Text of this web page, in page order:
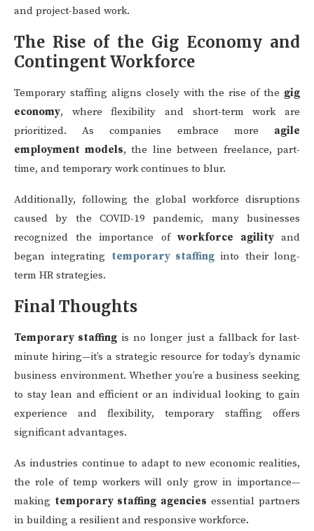
and project-based work.
The Rise of the Gig Economy and
Contingent Workforce
Temporary staffing aligns closely with the rise of the gig
economy, where flexibility and short-term work are
prioritized. As companies embrace more agile
employment models, the line between freelance, part-
time, and temporary work continues to blur.
Additionally, following the global workforce disruptions
caused by the COVID-19 pandemic, many businesses
recognized the importance of workforce agilityand
began integrating temporary staffing into their long-
term HR strategies.
Final Thoughts
Temporary staffing is no longer just a fallback for last-
minute hiring—it’s a strategic resource for today’s dynamic
business environment. Whether you’re a business seeking
to stay lean and efficient or an individual looking to gain
experience and flexibility, temporary staffing offers
significant advantages.
As industries continue to adapt to new economic realities,
the role of temp workers will only grow in importance—
making temporary staffing agencies essential partners
in building a resilient and responsive workforce.